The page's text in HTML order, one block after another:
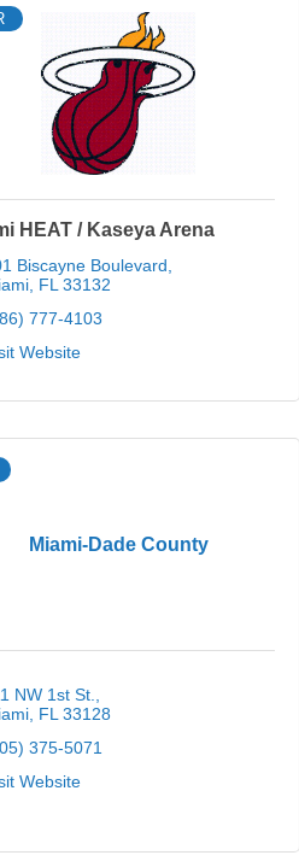
HEAT / Kaseya Arena
Biscayne Boulevard
FL 33132
777-4103
Website
Miami-Dade County
NW 1st St.
FL 33128
375-5071
Website